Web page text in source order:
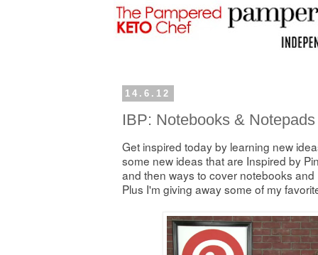
14.6.12
IBP: Notebooks & Notepads
Get inspired today by learning new
some new ideas that are Inspired by
and then ways to cover notebooks
Plus I'm giving away some of my